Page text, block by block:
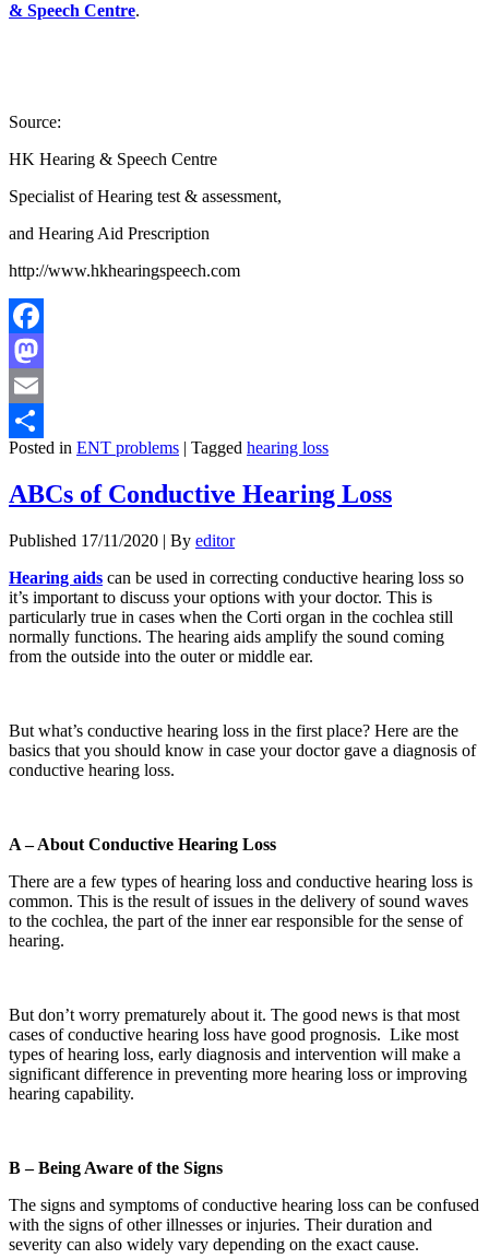
& Speech Centre.
Source:
HK Hearing & Speech Centre
Specialist of Hearing test & assessment,
and Hearing Aid Prescription
http://www.hkhearingspeech.com
Facebook
Mastodon
Email
Share
Posted in ENT problems | Tagged hearing loss
ABCs of Conductive Hearing Loss
Published 17/11/2020 | By editor
Hearing aids can be used in correcting conductive hearing loss so
it’s important to discuss your options with your doctor. This is
particularly true in cases when the Corti organ in the cochlea still
normally functions. The hearing aids amplify the sound coming
from the outside into the outer or middle ear.
But what’s conductive hearing loss in the first place? Here are the
basics that you should know in case your doctor gave a diagnosis of
conductive hearing loss.
A – About Conductive Hearing Loss
There are a few types of hearing loss and conductive hearing loss is
common. This is the result of issues in the delivery of sound waves
to the cochlea, the part of the inner ear responsible for the sense of
hearing.
But don’t worry prematurely about it. The good news is that most
cases of conductive hearing loss have good prognosis. Like most
types of hearing loss, early diagnosis and intervention will make a
significant difference in preventing more hearing loss or improving
hearing capability.
B – Being Aware of the Signs
The signs and symptoms of conductive hearing loss can be confused
with the signs of other illnesses or injuries. Their duration and
severity can also widely vary depending on the exact cause.